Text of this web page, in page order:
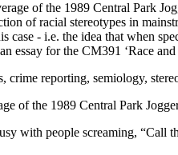
of the 1989 Central Park
of racial stereotypes in
case - i.e. the idea that when
essay for the CM391 ‘Race
crime reporting, semiology,
of the 1989 Central Park
with people screaming,